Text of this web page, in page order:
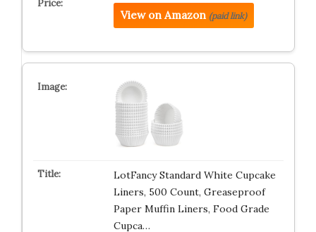
View on Amazon (paid link)
LotFancy Standard White Cupcake
Liners, 500 Count, Greaseproof
Paper Muffin Liners, Food Grade
Cupca…